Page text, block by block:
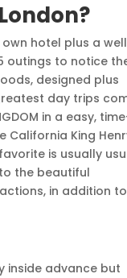
hotel plus a well
outings to notice
designed plus
day trips
in a easy,
King
is usually
the beautiful
in addition to
inside advance but